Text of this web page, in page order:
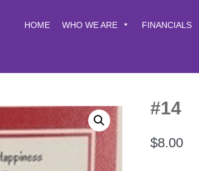
HOME WHO WE ARE FINANCIALS
#14
$8.00